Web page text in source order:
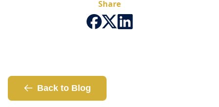
Share
Back to Blog